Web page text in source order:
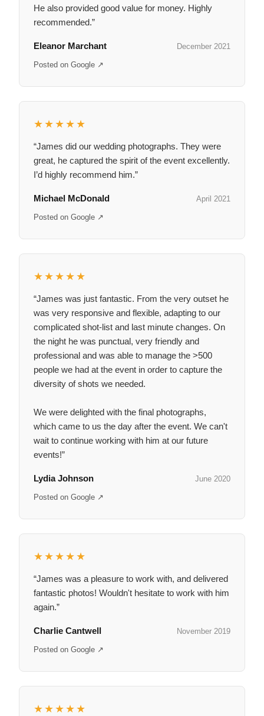
He also provided good value for money. Highly
recommended.”
Eleanor Marchant December 2021
Posted on Google ↗
★★★★★
“James did our wedding photographs. They were
great, he captured the spirit of the event excellently.
I’d highly recommend him.”
Michael McDonald April 2021
Posted on Google ↗
★★★★★
“James was just fantastic. From the very outset he
was very responsive and flexible, adapting to our
complicated shot-list and last minute changes. On
the night he was punctual, very friendly and
professional and was able to manage the >500
people we had at the event in order to capture the
diversity of shots we needed.
We were delighted with the final photographs,
which came to us the day after the event. We can't
wait to continue working with him at our future
events!”
Lydia Johnson June 2020
Posted on Google ↗
★★★★★
“James was a pleasure to work with, and delivered
fantastic photos! Wouldn't hesitate to work with him
again.”
Charlie Cantwell November 2019
Posted on Google ↗
★★★★★